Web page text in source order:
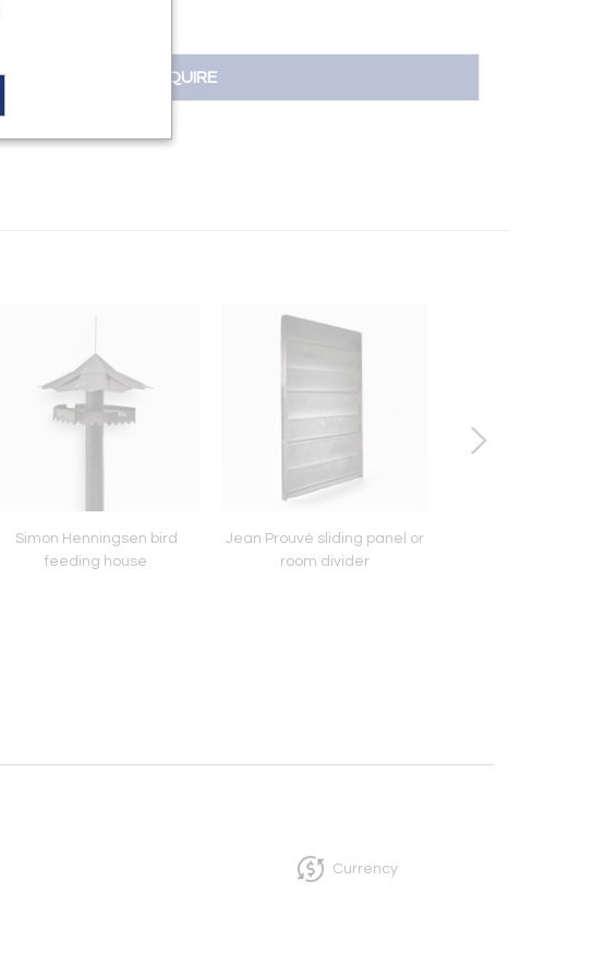
INQUIRE
Simon Henningsen bird
feeding house
Jean Prouvé sliding panel or
room divider
Currency